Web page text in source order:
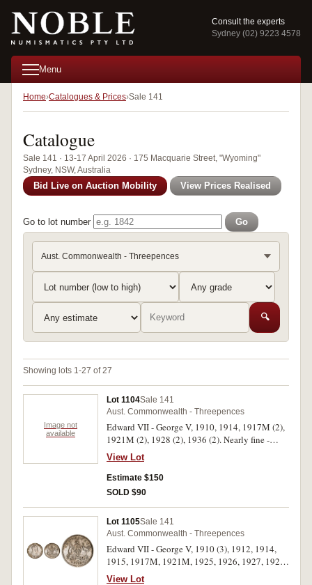
Consult the experts
Sydney (02) 9223 4578
Menu
Home Catalogues & Prices Sale 141
Catalogue
Sale 141 · 13-17 April 2026 · 175 Macquarie Street, "Wyoming"
Sydney, NSW, Australia
Bid Live on Auction Mobility View Prices Realised
Go to lot number Go
Aust. Commonwealth - Threepences
🔍
Showing lots 1-27 of 27
Image not
available
Lot 1104Sale 141
Aust. Commonwealth - Threepences
Edward VII - George V, 1910, 1914, 1917M (2),
1921M (2), 1928 (2), 1936 (2). Nearly fine -
extremely fine. (10)
View Lot
Estimate $150
SOLD $90
Lot 1105Sale 141
Aust. Commonwealth - Threepences
Edward VII - George V, 1910 (3), 1912, 1914,
1915, 1917M, 1921M, 1925, 1926, 1927, 1928,
1936. Fine - good extremely fine. (13)
View Lot